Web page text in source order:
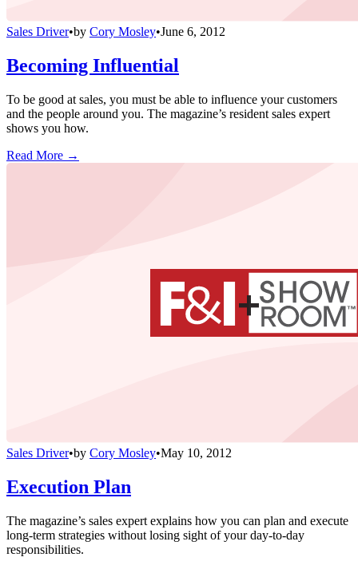
Sales Driver•by Cory Mosley•June 6, 2012
Becoming Influential
To be good at sales, you must be able to influence your customers
and the people around you. The magazine’s resident sales expert
shows you how.
Read More →
Sales Driver•by Cory Mosley•May 10, 2012
Execution Plan
The magazine’s sales expert explains how you can plan and execute
long-term strategies without losing sight of your day-to-day
responsibilities.